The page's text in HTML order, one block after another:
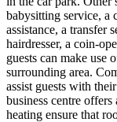
babysitting service, a
assistance, a transfer
hairdresser, a coin-
guests can make use
surrounding area.
assist guests with
business centre
heating ensure that